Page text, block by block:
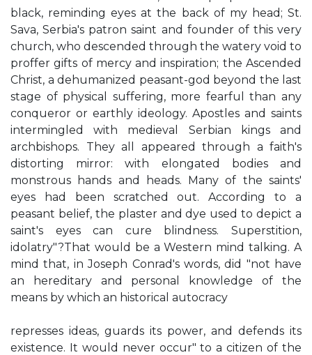
black, reminding eyes at the back of my head; St.
Sava, Serbia's patron saint and founder of this very
church, who descended through the watery void to
proffer gifts of mercy and inspiration; the Ascended
Christ, a dehumanized peasant-god beyond the last
stage of physical suffering, more fearful than any
conqueror or earthly ideology. Apostles and saints
intermingled with medieval Serbian kings and
archbishops. They all appeared through a faith's
distorting mirror: with elongated bodies and
monstrous hands and heads. Many of the saints'
eyes had been scratched out. According to a
peasant belief, the plaster and dye used to depict a
saint's eyes can cure blindness. Superstition,
idolatry"?That would be a Western mind talking. A
mind that, in Joseph Conrad's words, did "not have
an hereditary and personal knowledge of the
means by which an historical autocracy
represses ideas, guards its power, and defends its
existence. It would never occur" to a citizen of the